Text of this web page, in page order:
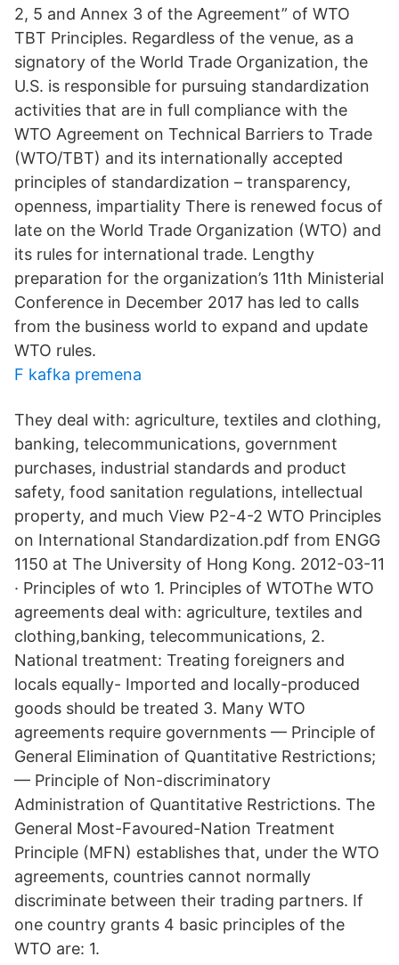
2, 5 and Annex 3 of the Agreement” of WTO
TBT Principles. Regardless of the venue, as a
signatory of the World Trade Organization, the
U.S. is responsible for pursuing standardization
activities that are in full compliance with the
WTO Agreement on Technical Barriers to Trade
(WTO/TBT) and its internationally accepted
principles of standardization – transparency,
openness, impartiality There is renewed focus of
late on the World Trade Organization (WTO) and
its rules for international trade. Lengthy
preparation for the organization’s 11th Ministerial
Conference in December 2017 has led to calls
from the business world to expand and update
WTO rules.
F kafka premena
They deal with: agriculture, textiles and clothing,
banking, telecommunications, government
purchases, industrial standards and product
safety, food sanitation regulations, intellectual
property, and much View P2-4-2 WTO Principles
on International Standardization.pdf from ENGG
1150 at The University of Hong Kong. 2012-03-11
· Principles of wto 1. Principles of WTOThe WTO
agreements deal with: agriculture, textiles and
clothing,banking, telecommunications, 2.
National treatment: Treating foreigners and
locals equally- Imported and locally-produced
goods should be treated 3. Many WTO
agreements require governments — Principle of
General Elimination of Quantitative Restrictions;
— Principle of Non-discriminatory
Administration of Quantitative Restrictions. The
General Most-Favoured-Nation Treatment
Principle (MFN) establishes that, under the WTO
agreements, countries cannot normally
discriminate between their trading partners. If
one country grants 4 basic principles of the
WTO are: 1.